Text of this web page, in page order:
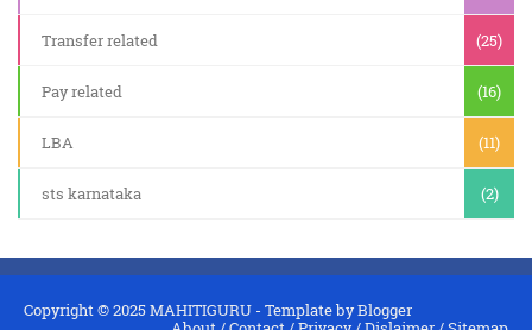
Transfer related (25)
Pay related (16)
LBA (11)
sts karnataka (2)
Copyright © 2025MAHITIGURU - Template byBlogger